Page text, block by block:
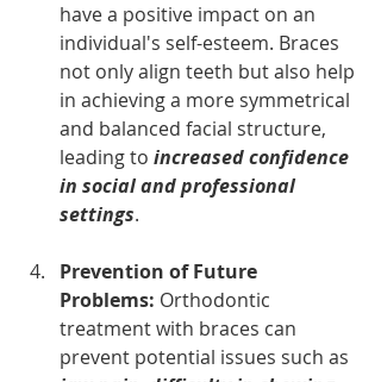
have a positive impact on an
individual's self-esteem. Braces
not only align teeth but also help
in achieving a more symmetrical
and balanced facial structure,
leading to increased confidence
in social and professional
settings.
Prevention of Future
Problems: Orthodontic
treatment with braces can
prevent potential issues such as